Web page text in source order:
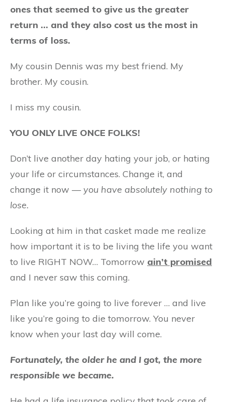
ones that seemed to give us the greater
return … and they also cost us the most in
terms of loss.
My cousin Dennis was my best friend. My
brother. My cousin.
I miss my cousin.
YOU ONLY LIVE ONCE FOLKS!
Don’t live another day hating your job, or hating
your life or circumstances. Change it, and
change it now —you have absolutely nothing to
lose.
Looking at him in that casket made me realize
how important it is to be living the life you want
to live RIGHT NOW… Tomorrow ain’t promised
and I never saw this coming.
Plan like you’re going to live forever … and live
like you’re going to die tomorrow. You never
know when your last day will come.
Fortunately, the older he and I got, the more
responsible we became.